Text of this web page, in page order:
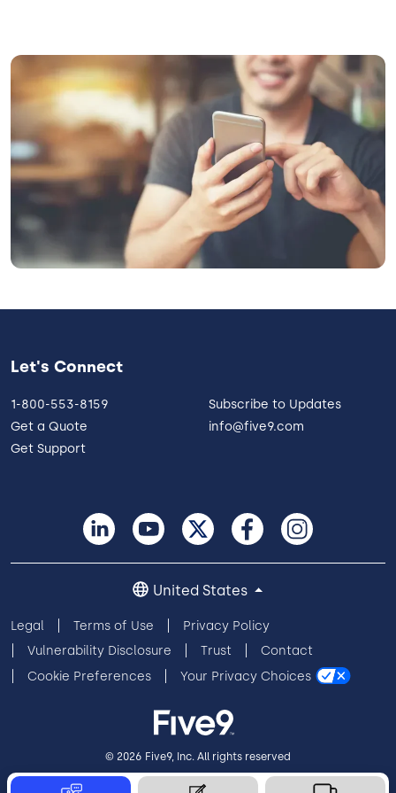
Image
Let's Connect
1-800-553-8159
Get a Quote
Get Support
Subscribe to Updates
info@five9.com
Legal Terms of Use
Privacy Policy
Vulnerability Disclosure
Trust
Contact
Cookie Preferences
Your Privacy Choices
United States
© 2026 Five9, Inc. All rights reserved